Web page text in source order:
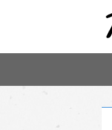
Main
content